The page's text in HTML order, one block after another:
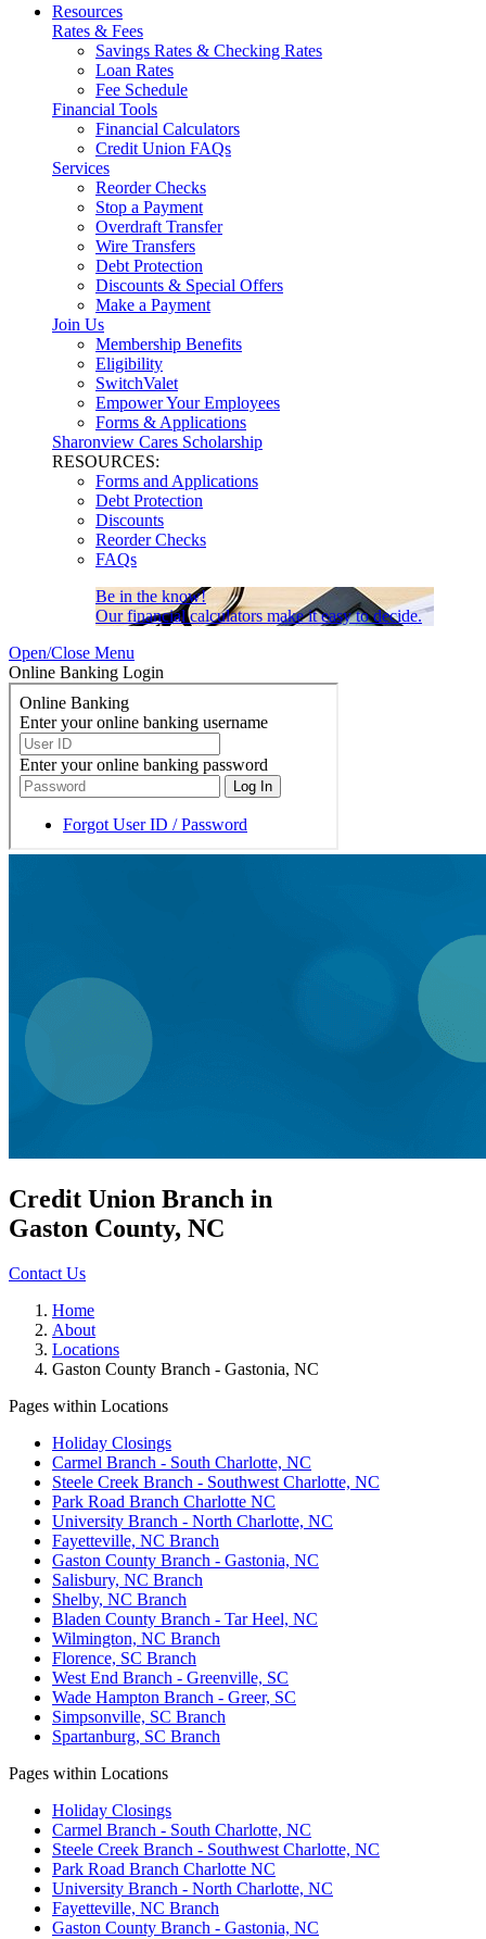
Resources
Rates & Fees
Savings Rates & Checking Rates
Loan Rates
Fee Schedule
Financial Tools
Financial Calculators
Credit Union FAQs
Services
Reorder Checks
Stop a Payment
Overdraft Transfer
Wire Transfers
Debt Protection
Discounts & Special Offers
Make a Payment
Join Us
Membership Benefits
Eligibility
SwitchValet
Empower Your Employees
Forms & Applications
Sharonview Cares Scholarship
RESOURCES:
Forms and Applications
Debt Protection
Discounts
Reorder Checks
FAQs
Be in the know!
Our financial calculators make it easy to decide.
Open/Close Menu
Online Banking Login
Credit Union Branch in
Gaston County, NC
Contact Us
Home
About
Locations
Gaston County Branch - Gastonia, NC
Pages within Locations
Holiday Closings
Carmel Branch - South Charlotte, NC
Steele Creek Branch - Southwest Charlotte, NC
Park Road Branch Charlotte NC
University Branch - North Charlotte, NC
Fayetteville, NC Branch
Gaston County Branch - Gastonia, NC
Salisbury, NC Branch
Shelby, NC Branch
Bladen County Branch - Tar Heel, NC
Wilmington, NC Branch
Florence, SC Branch
West End Branch - Greenville, SC
Wade Hampton Branch - Greer, SC
Simpsonville, SC Branch
Spartanburg, SC Branch
Pages within Locations
Holiday Closings
Carmel Branch - South Charlotte, NC
Steele Creek Branch - Southwest Charlotte, NC
Park Road Branch Charlotte NC
University Branch - North Charlotte, NC
Fayetteville, NC Branch
Gaston County Branch - Gastonia, NC